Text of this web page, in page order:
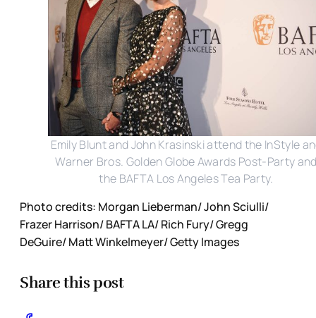
Emily Blunt and John Krasinski attend the InStyle
Warner Bros. Golden Globe Awards Post-Party
the BAFTA Los Angeles Tea Party.
Photo credits: Morgan Lieberman/ John Sciulli/
Frazer Harrison/ BAFTA LA/ Rich Fury/ Gregg
DeGuire/ Matt Winkelmeyer/ Getty Images
Share this post